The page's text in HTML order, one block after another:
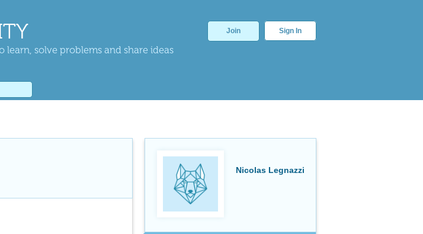
solve problems and share ideas
Join Sign In
Nicolas Legnazzi